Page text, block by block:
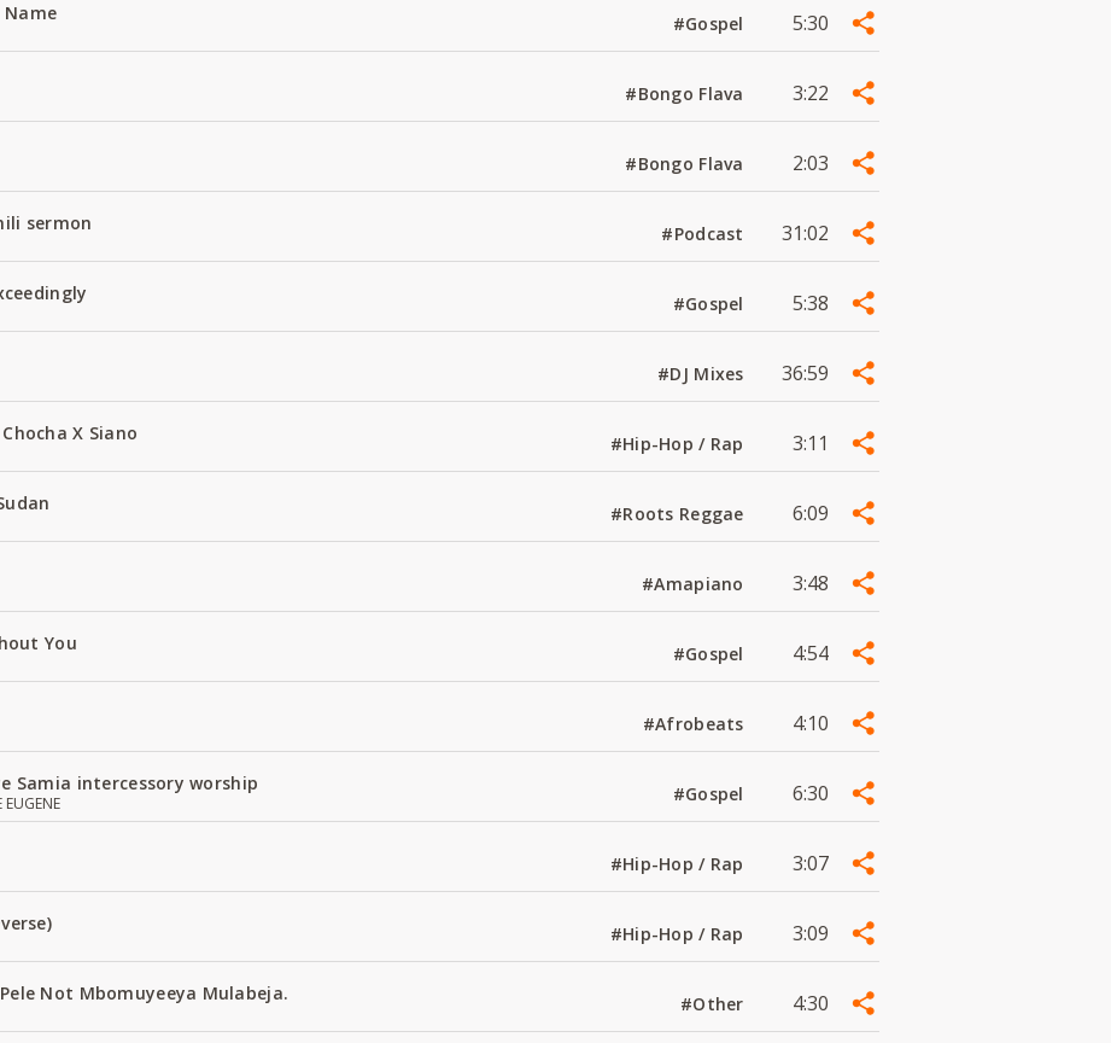
Name #Gospel 5:30
#Bongo Flava 3:22
#Bongo Flava 2:03
sermon #Podcast 31:02
#Gospel 5:38
#DJ Mixes 36:59
X Siano #Hip-Hop / Rap 3:11
#Roots Reggae 6:09
#Amapiano 3:48
You #Gospel 4:54
#Afrobeats 4:10
Samia intercessory worship
EUGENE #Gospel 6:30
#Hip-Hop / Rap 3:07
#Hip-Hop / Rap 3:09
Not Mbomuyeeya Mulabeja. #Other 4:30